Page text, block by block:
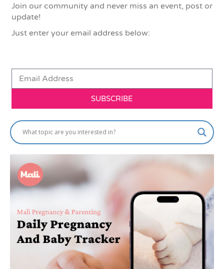
Join our community and never miss an event, post or
update!
Just enter your email address below:
SUBSCRIBE